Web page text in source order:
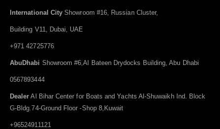
International City Showroom #16, Russian Cluster,
Building V11, Dubai, UAE
+971 42725776
AbuDhabi Showroom #6,Al Bateen Drydocks Building, Abu Dhabi
0567893444
Dealer Al Bihar Center for Boats and Yachts Al-Shuwaikh Ind. Block
G-Bldg.74-Ground Floor -Shop 8,Kuwait
+96524911121